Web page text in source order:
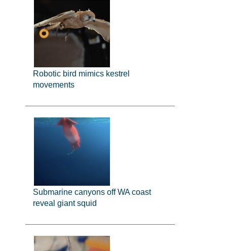
Robotic bird mimics kestrel
movements
Submarine canyons off WA coast
reveal giant squid